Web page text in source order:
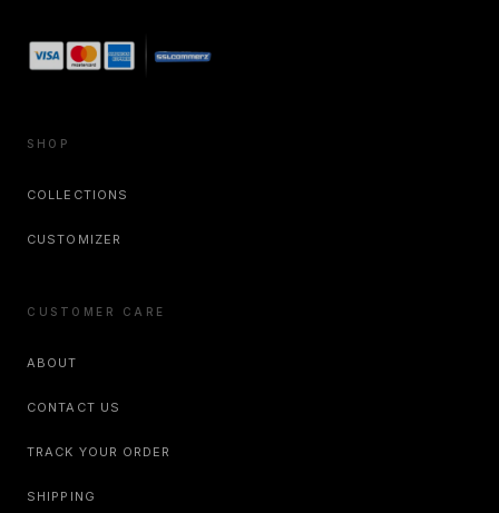
SHOP
COLLECTIONS
CUSTOMIZER
CUSTOMER CARE
ABOUT
CONTACT US
TRACK YOUR ORDER
SHIPPING